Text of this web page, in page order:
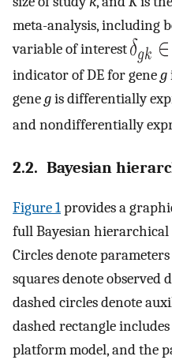
meta-analysis, including
variable of interest
indicator of DE for geneg
genegis differentially
and nondifferentially
2.2. Bayesian
Figure 1provides a
full Bayesian hierarchical
Circles denote
squares denote observed
dashed circles denote
dashed rectangle
platform model, and the